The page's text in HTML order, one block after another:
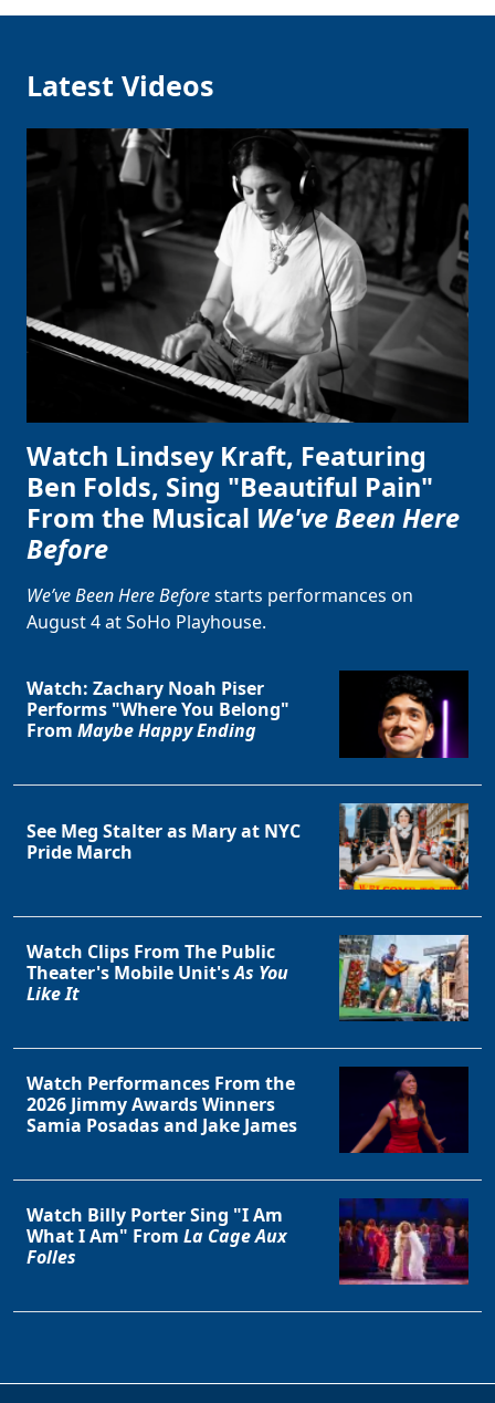
Latest Videos
Watch Lindsey Kraft, Featuring
Ben Folds, Sing "Beautiful Pain"
From the Musical We've Been Here
Before
We’ve Been Here Beforestarts performances on
August 4 at SoHo Playhouse.
Watch: Zachary Noah Piser
Performs "Where You Belong"
From Maybe Happy Ending
See Meg Stalter as Mary at NYC
Pride March
Watch Clips From The Public
Theater's Mobile Unit'sAs You
Like It
Watch Performances From the
2026 Jimmy Awards Winners
Samia Posadas and Jake James
Watch Billy Porter Sing "I Am
What I Am" From La Cage Aux
Folles